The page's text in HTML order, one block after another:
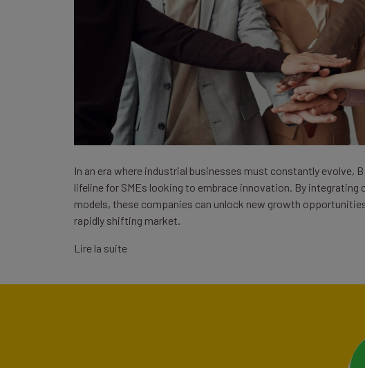
In an era where industrial businesses must constantly evolve,
lifeline for SMEs looking to embrace innovation. By
models, these companies can unlock new growth
rapidly shifting market.
Lire la suite